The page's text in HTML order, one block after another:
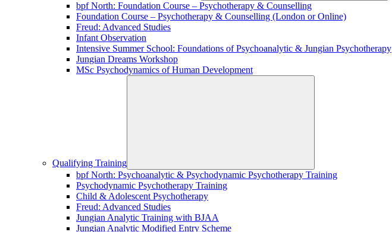
bpf North: Foundation Course – Psychotherapy & Counselling
Foundation Course – Psychotherapy & Counselling (London or Online)
Freud: Advanced Studies
Infant Observation
Intensive Summer School: Foundations of Psychoanalytic & Jungian Psychotherapy
Jungian Dreams Workshop
MSc Psychodynamics of Human Development
Qualifying Training
bpf North: Psychoanalytic & Psychodynamic Psychotherapy Training
Psychodynamic Psychotherapy Training
Child & Adolescent Psychotherapy
Freud: Advanced Studies
Jungian Analytic Training with BJAA
Jungian Analytic Modified Entry Scheme